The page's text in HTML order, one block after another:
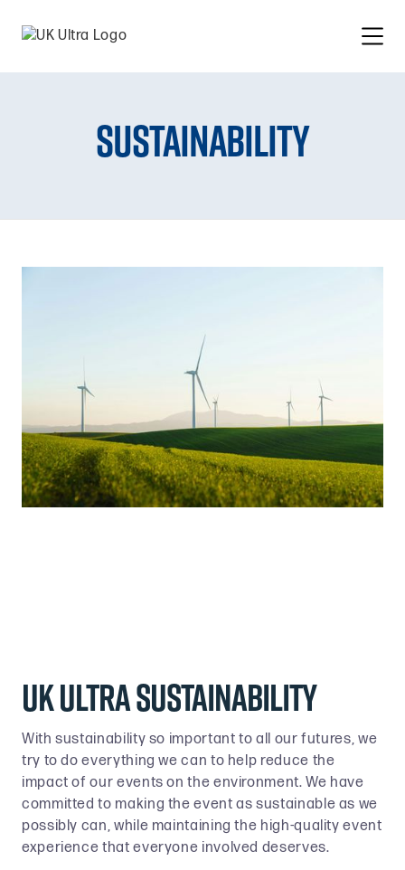
Sustainability
UK ULTRA SUSTAINABILITY
With sustainability so important to all our futures, we
try to do everything we can to help reduce the
impact of our events on the environment. We have
committed to making the event as sustainable as we
possibly can, while maintaining the high-quality event
experience that everyone involved deserves.